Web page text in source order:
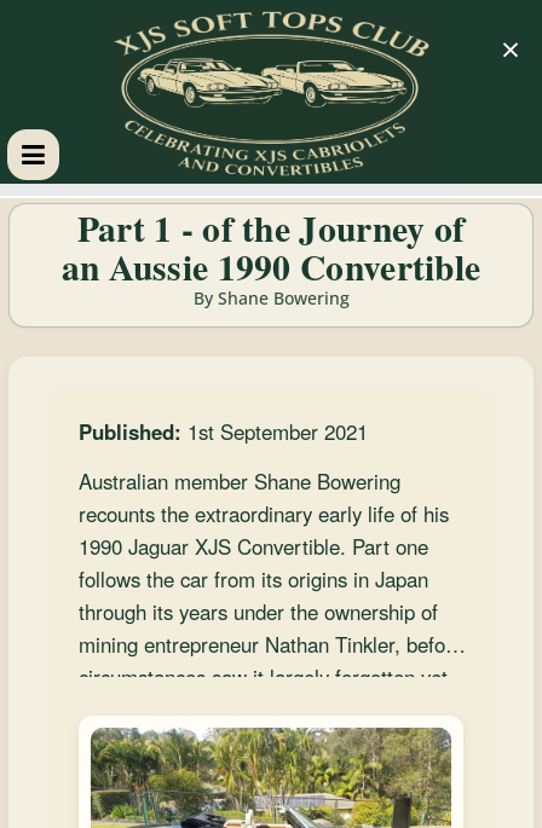
XJS
Soft
Tops
Club
Cabriolets
Convertibles
Part 1 - of the Journey of
an Aussie 1990 Convertible
By Shane Bowering
Published: 1st September 2021
Australian member Shane Bowering
recounts the extraordinary early life of his
1990 Jaguar XJS Convertible. Part one
follows the car from its origins in Japan
through its years under the ownership of
mining entrepreneur Nathan Tinkler, before
circumstances saw it largely forgotten yet
immaculately preserved. The story sets the
stage for the car’s eventual transformation
in Brisbane, explored in part two.
×